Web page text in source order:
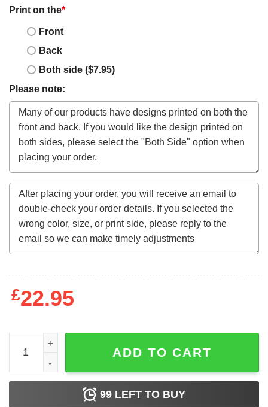
Print on the*
Front
Back
Both side ($7.95)
Please note:
£22.95
Boho Christmas Tree Shirt Xmas Tree quantity
ADD TO CART
99 LEFT TO BUY